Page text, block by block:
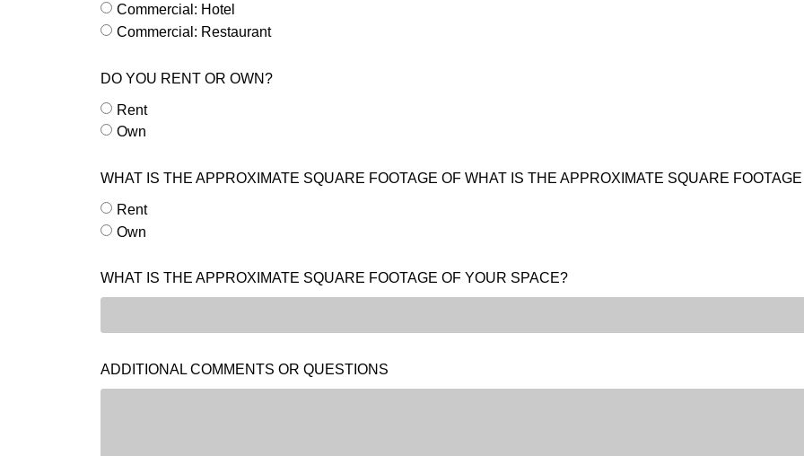
Commercial: Hotel
Commercial: Restaurant
DO YOU RENT OR OWN?
Rent
Own
WHAT IS THE APPROXIMATE SQUARE FOOTAGE OF WHAT IS THE APPROXIMATE SQUARE
Rent
Own
WHAT IS THE APPROXIMATE SQUARE FOOTAGE OF YOUR SPACE?
ADDITIONAL COMMENTS OR QUESTIONS